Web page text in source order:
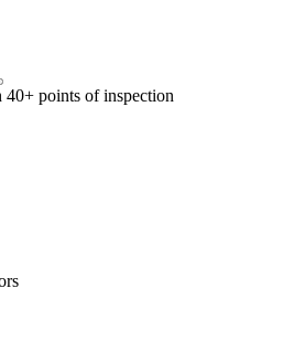
points of inspection